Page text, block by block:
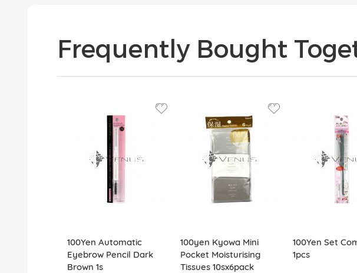
Frequently Bought
100Yen Automatic
Eyebrow Pencil Dark
Brown 1s
100yen Kyowa Mini
Pocket Moisturising
Tissues 10sx6pack
100Yen Set
1pcs